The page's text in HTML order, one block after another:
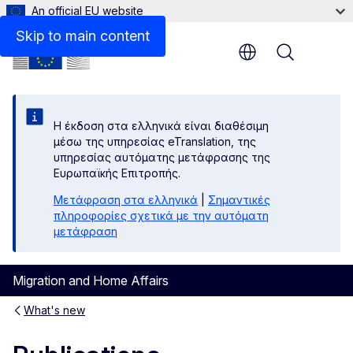
Skip to main content
An official EU website
Η έκδοση στα ελληνικά είναι διαθέσιμη
μέσω της υπηρεσίας eTranslation, της
υπηρεσίας αυτόματης μετάφρασης της
Ευρωπαϊκής Επιτροπής.
Μετάφραση στα ελληνικά
Σημαντικές
πληροφορίες σχετικά με την αυτόματη
μετάφραση
Migration and Home Affairs
Menu
What's new